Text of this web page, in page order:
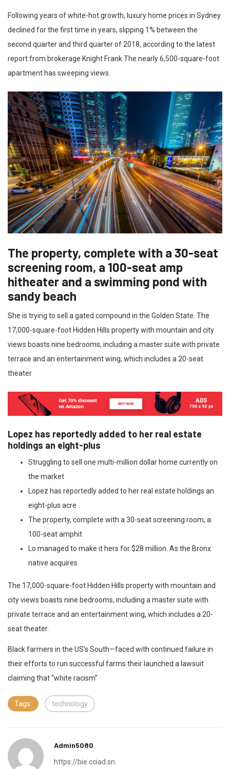
Following years of white-hot growth, luxury home prices in Sydney
declined for the first time in years, slipping 1% between the
second quarter and third quarter of 2018, according to the latest
report from brokerage Knight Frank.The nearly 6,500-square-foot
apartment has sweeping views.
The property, complete with a 30-seat
screening room, a 100-seat amp
hitheater and a swimming pond with
sandy beach
She is trying to sell a gated compound in the Golden State. The
17,000-square-foot Hidden Hills property with mountain and city
views boasts nine bedrooms, including a master suite with private
terrace and an entertainment wing, which includes a 20-seat
theater
Lopez has reportedly added to her real estate
holdings an eight-plus
Struggling to sell one multi-million dollar home currently on
the market
Lopez has reportedly added to her real estate holdings an
eight-plus acre
The property, complete with a 30-seat screening room, a
100-seat amphit
Lo managed to make it hers for $28 million. As the Bronx
native acquires
The 17,000-square-foot Hidden Hills property with mountain and
city views boasts nine bedrooms, including a master suite with
private terrace and an entertainment wing, which includes a 20-
seat theater.
Black farmers in the US’s South—faced with continued failure in
their efforts to run successful farms their launched a lawsuit
claiming that “white racism”
Tags: technology
Admin5080
https://bie.cciad.sn